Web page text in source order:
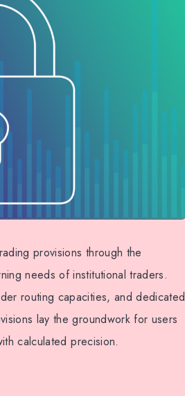
provisions through the
needs of institutional traders.
routing capacities, and dedicated
lay the groundwork for users
calculated precision.